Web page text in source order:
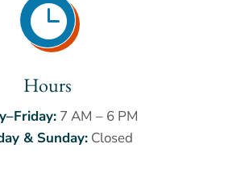

Hours
7 AM – 6 PM
& Sunday: Closed